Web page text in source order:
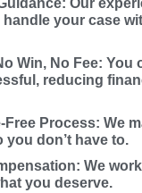
Our
your case
Win, No Fee: You
reducing
Free Process: We
you don’t have to.
We
you deserve.